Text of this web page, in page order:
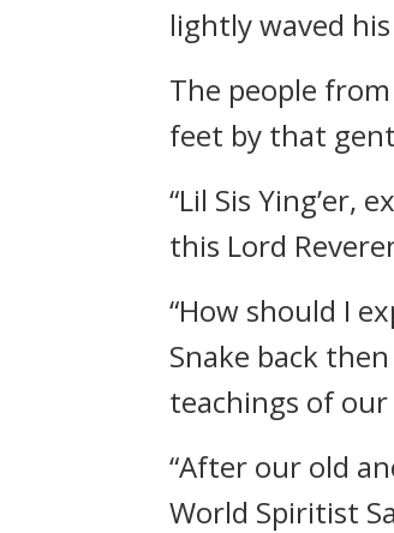
lightly waved
The people
feet by that
“Lil Sis Ying’er,
this Lord
“How should I
Snake back
teachings of
“After our old
World Spiritist